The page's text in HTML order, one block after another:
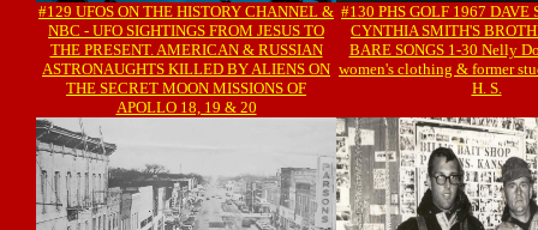
#129 UFOS ON THE HISTORY CHANNEL &
NBC - UFO SIGHTINGS FROM JESUS TO
THE PRESENT. AMERICAN & RUSSIAN
ASTRONAUGHTS KILLED BY ALIENS ON
THE SECRET MOON MISSIONS OF
APOLLO 18, 19 & 20
#130 PHS GOLF 1967 DAVE
CYNTHIA SMITH'S
BARE SONGS 1-30 Nelly
women's clothing & former
H. S.